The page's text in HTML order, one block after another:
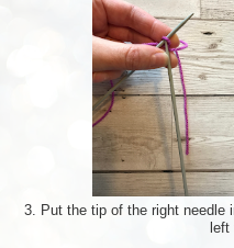
3. Put the tip of the right needle
left